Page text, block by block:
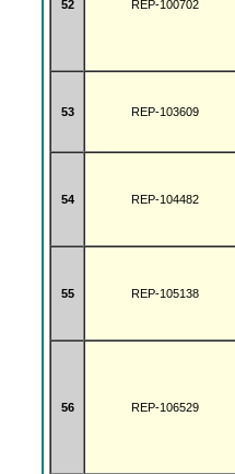
52 REP-100702
53 REP-103609
54 REP-104482
55 REP-105138
56 REP-106529